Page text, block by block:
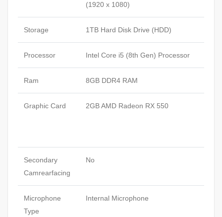
(1920 x 1080)
Storage 1TB Hard Disk Drive (HDD)
Processor Intel Core i5 (8th Gen) Processor
Ram 8GB DDR4 RAM
Graphic Card 2GB AMD Radeon RX 550
Secondary
Camrearfacing
No
Microphone
Type
Internal Microphone